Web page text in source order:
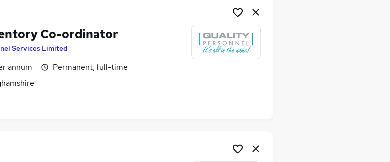
Co-ordinator
Services Limited
annum
Permanent, full-time